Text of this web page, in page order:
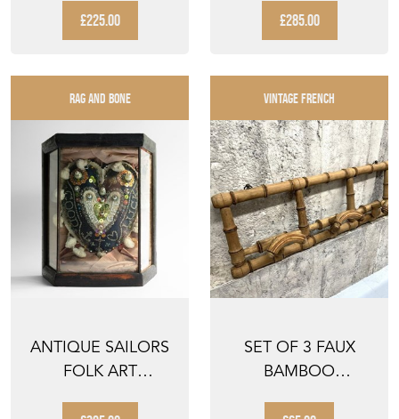
£225.00 £285.00
RAG AND BONE
ANTIQUE SAILORS
FOLK ART
VINTAGE FRENCH
SET OF 3 FAUX
BAMBOO